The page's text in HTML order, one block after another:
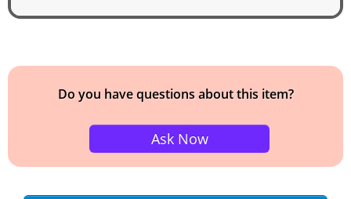
Do you have questions about this item?
Ask Now